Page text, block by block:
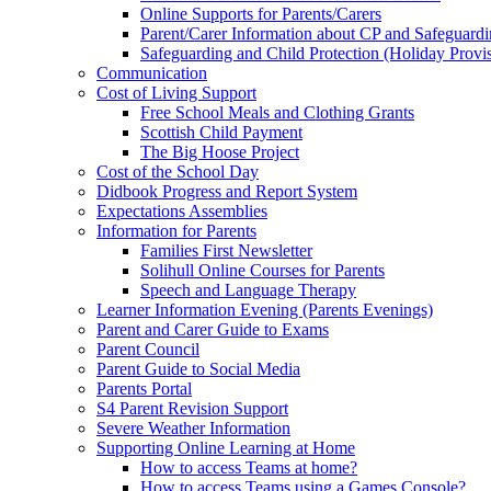
Online Supports for Parents/Carers
Parent/Carer Information about CP and
Safeguarding and Child Protection (Holiday
Communication
Cost of Living Support
Free School Meals and Clothing Grants
Scottish Child Payment
The Big Hoose Project
Cost of the School Day
Didbook Progress and Report System
Expectations Assemblies
Information for Parents
Families First Newsletter
Solihull Online Courses for Parents
Speech and Language Therapy
Learner Information Evening (Parents Evenings)
Parent and Carer Guide to Exams
Parent Council
Parent Guide to Social Media
Parents Portal
S4 Parent Revision Support
Severe Weather Information
Supporting Online Learning at Home
How to access Teams at home?
How to access Teams using a Games Console?